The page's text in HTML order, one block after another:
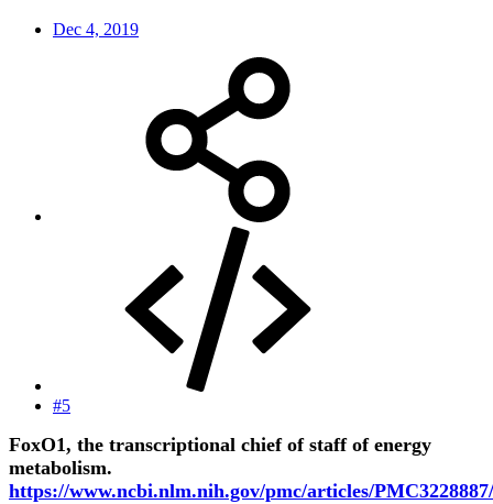
Dec 4, 2019
#5
FoxO1, the transcriptional chief of staff of energy
metabolism.
https://www.ncbi.nlm.nih.gov/pmc/articles/PMC3228887/